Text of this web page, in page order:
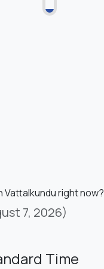
Vattalkundu right now?
7, 2026)
Time